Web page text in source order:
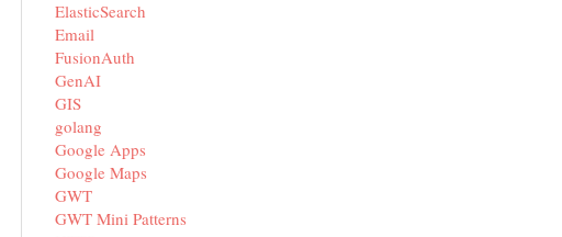
ElasticSearch
Email
FusionAuth
GenAI
GIS
golang
Google Apps
Google Maps
GWT
GWT Mini Patterns